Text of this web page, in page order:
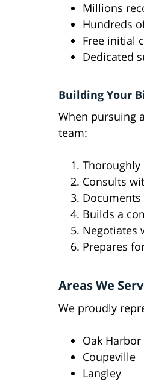
Millions
Hundreds
Free initial
Dedicated
Building Your
When pursuing
team:
Thoroughly
Consults
Documents
Builds a
Negotiates
Prepares
Areas We
We proudly
Oak Harbor
Coupeville
Langley